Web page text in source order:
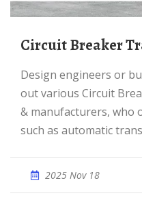
Circuit Breaker
Design engineers or buyers might want to check
out various Circuit
& manufacturers, who
such as automatic
2025 Nov 18